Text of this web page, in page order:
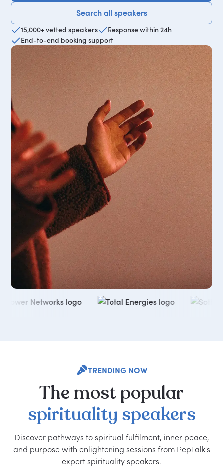
Search all speakers
Search all speakers
15,000+ vetted speakers
Response within 24h
End-to-end booking support
TRENDING NOW
The most popular
spirituality speakers
Discover pathways to spiritual fulfilment, inner peace,
and purpose with enlightening sessions from PepTalk's
expert spirituality speakers.